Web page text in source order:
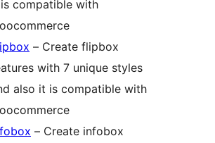
compatible with
– Create flipbox
with 7 unique styles
also it is compatible with
– Create infobox